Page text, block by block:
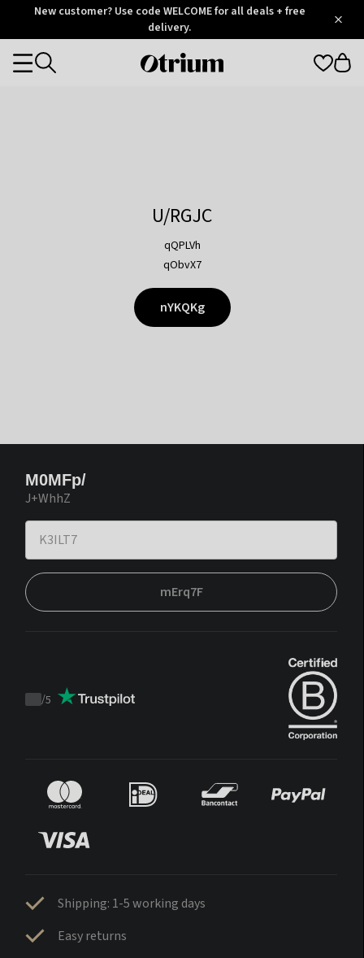
OtriumNew customer? Use code WELCOME for all deals + free
delivery.
Otrium
Categories
U/RGJC
qQPLVh
qObvX7
nYKQKg
M0MFp/
J+WhhZ
mErq7F
Trustpilot
/5
Shipping: 1-5 working days
Easy returns